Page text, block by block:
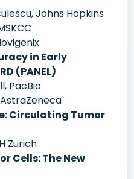
Johns Hopkins
in Early
(PANEL)
PacBio
Circulating Tumor
Zurich
Cells: The New